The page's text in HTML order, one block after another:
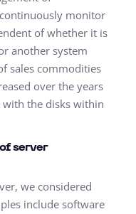
monitor
of whether it is
another system
sales commodities
over the years
with the disks within
server
we considered
include software